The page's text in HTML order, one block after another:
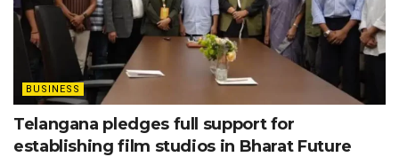
BUSINESS
Telangana pledges full support for
establishing film studios in Bharat Future